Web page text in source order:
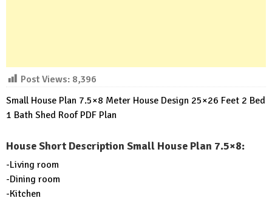
Post Views: 8,396
Small House Plan 7.5×8 Meter House Design 25×26 Feet 2 Bed
1 Bath Shed Roof PDF Plan
House Short Description Small House Plan 7.5×8:
-Living room
-Dining room
-Kitchen